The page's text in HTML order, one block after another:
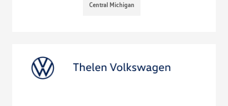
Central Michigan